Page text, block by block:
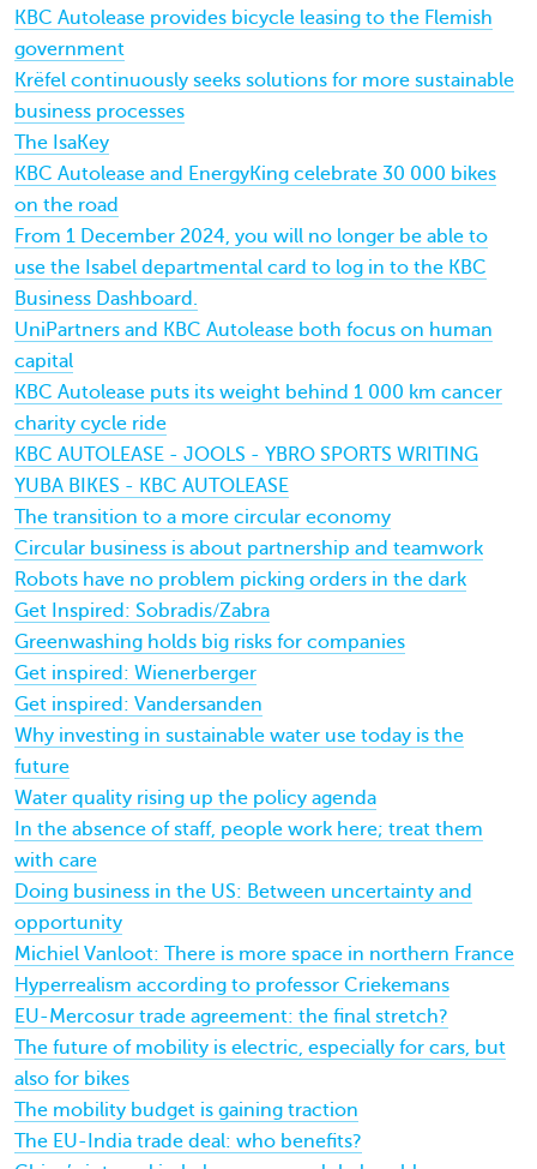
KBC Autolease provides bicycle leasing to the Flemish
government
Krëfel continuously seeks solutions for more sustainable
business processes
The IsaKey
KBC Autolease and EnergyKing celebrate 30 000 bikes
on the road
From 1 December 2024, you will no longer be able to
use the Isabel departmental card to log in to the KBC
Business Dashboard.
UniPartners and KBC Autolease both focus on human
capital
KBC Autolease puts its weight behind 1 000 km cancer
charity cycle ride
KBC AUTOLEASE - JOOLS - YBRO SPORTS WRITING
YUBA BIKES - KBC AUTOLEASE
The transition to a more circular economy
Circular business is about partnership and teamwork
Robots have no problem picking orders in the dark
Get Inspired: Sobradis/Zabra
Greenwashing holds big risks for companies
Get inspired: Wienerberger
Get inspired: Vandersanden
Why investing in sustainable water use today is the
future
Water quality rising up the policy agenda
In the absence of staff, people work here; treat them
with care
Doing business in the US: Between uncertainty and
opportunity
Michiel Vanloot: There is more space in northern France
Hyperrealism according to professor Criekemans
EU-Mercosur trade agreement: the final stretch?
The future of mobility is electric, especially for cars, but
also for bikes
The mobility budget is gaining traction
The EU-India trade deal: who benefits?